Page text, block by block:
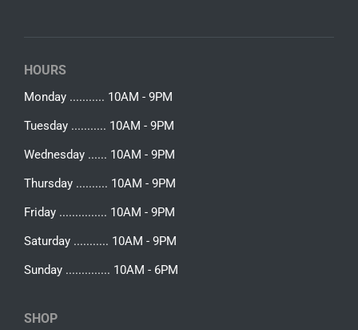
HOURS
Monday ........... 10AM - 9PM
Tuesday ........... 10AM - 9PM
Wednesday ...... 10AM - 9PM
Thursday .......... 10AM - 9PM
Friday ............... 10AM - 9PM
Saturday ........... 10AM - 9PM
Sunday .............. 10AM - 6PM
SHOP